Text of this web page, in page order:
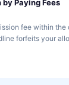
Paying Fees
fee within
forfeits your